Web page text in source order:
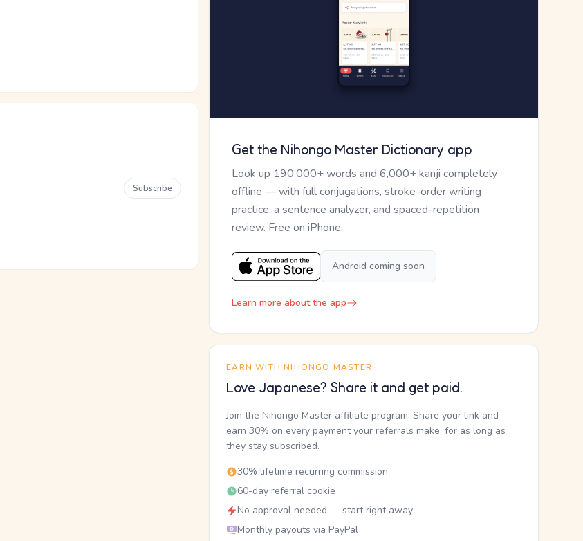
Subscribe
Get the Nihongo Master Dictionary app
Look up 190,000+ words and 6,000+ kanji completely
offline — with full conjugations, stroke-order writing
practice, a sentence analyzer, and spaced-repetition
review. Free on iPhone.
Android coming soon
Learn more about the app
EARN WITH NIHONGO MASTER
Love Japanese? Share it and get paid.
Join the Nihongo Master affiliate program. Share your link and
earn 30% on every payment your referrals make, for as long as
they stay subscribed.
30% lifetime recurring commission
60-day referral cookie
No approval needed — start right away
Monthly payouts via PayPal